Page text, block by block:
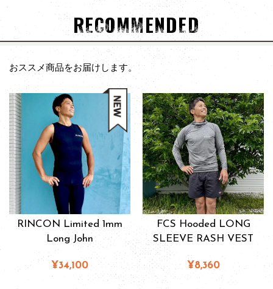
RECOMMENDED
おススメ商品をお届けします。
RINCON Limited 1mm
Long John
¥34,100
FCS Hooded LONG
SLEEVE RASH VEST
¥8,360